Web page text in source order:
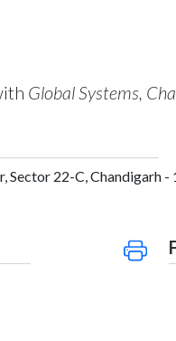
Global Systems,
Sector 22-C, Chandigarh -